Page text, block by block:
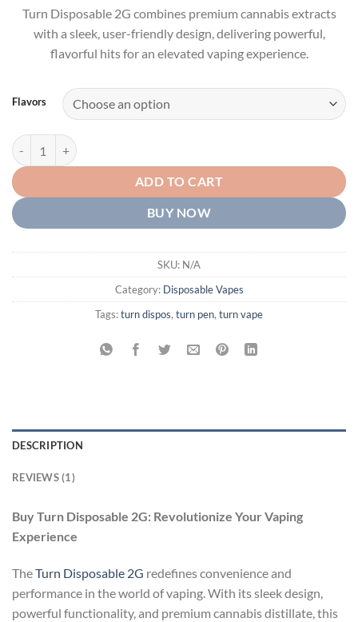
customer
rating
$25.00
through
$1,600.00
Turn Disposable 2G combines premium cannabis extracts
with a sleek, user-friendly design, delivering powerful,
flavorful hits for an elevated vaping experience.
Flavors
Turn Disposable 2G quantity
ADD TO CART
BUY NOW
SKU: N/A
Category: Disposable Vapes
Tags:turn dispos, turn pen, turn vape
DESCRIPTION
REVIEWS (1)
Buy Turn Disposable 2G: Revolutionize Your Vaping
Experience
TheTurn Disposable 2G redefines convenience and
performance in the world of vaping. With its sleek design,
powerful functionality, and premium cannabis distillate, this